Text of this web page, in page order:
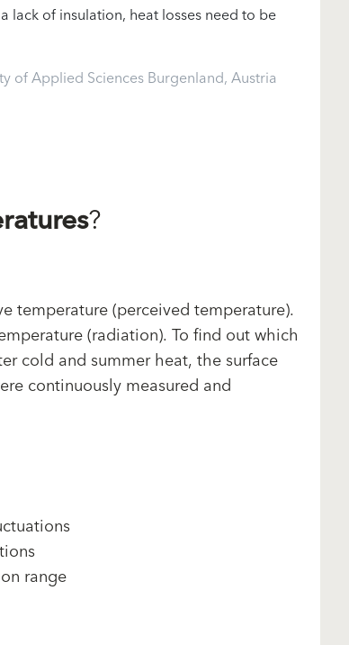
lack of insulation, heat losses need to be
of Applied Sciences Burgenland, Austria
?
temperature (perceived temperature).
(radiation). To find out which
cold and summer heat, the surface
continuously measured and
range